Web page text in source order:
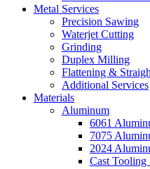
Metal Services
Precision Sawing
Waterjet Cutting
Grinding
Duplex Milling
Flattening &
Additional Services
Materials
Aluminum
6061
7075
2024
Cast Tooling